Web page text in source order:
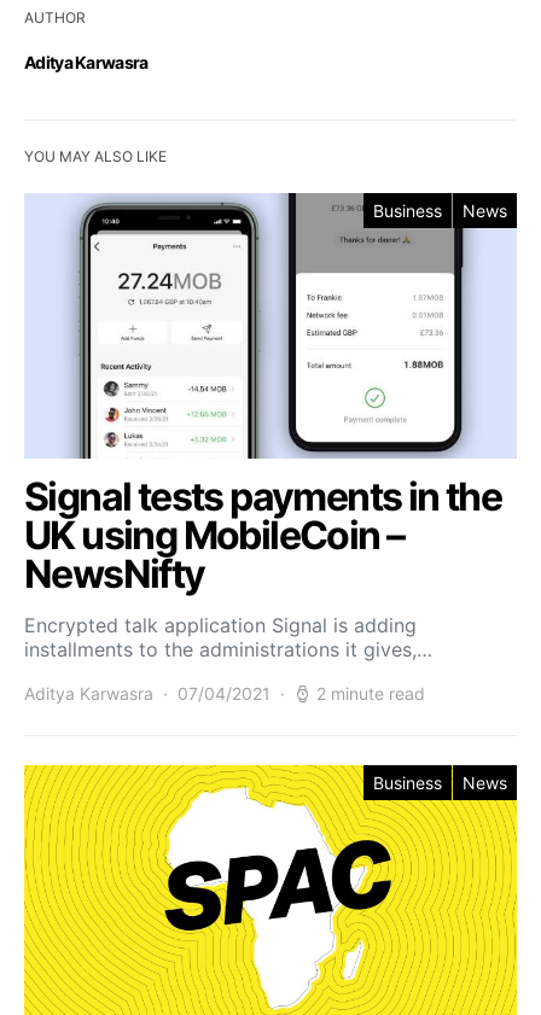
AUTHOR
Aditya Karwasra
YOU MAY ALSO LIKE
Business News
Signal tests payments in the
UK using MobileCoin –
NewsNifty
Encrypted talk application Signal is adding
installments to the administrations it gives,…
Aditya Karwasra 07/04/2021 2 minute read
Business News